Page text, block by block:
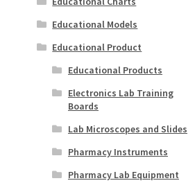
Educational Models
Educational Product
Educational Products
Electronics Lab Training
Boards
Lab Microscopes and Slides
Pharmacy Instruments
Pharmacy Lab Equipment